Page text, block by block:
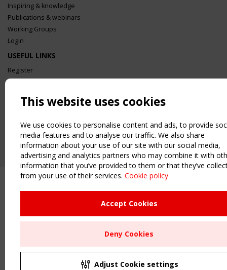
Inspiring & knowledge
Publications & webinars
Working Groups
Login
USEFUL LINKS
Register
Sitemap
UPCOMING EVENT
2 SEPTEMBER
CEN/TC 250/WG 5 "Membrane Structures" meeting
This website uses cookies
We use cookies to personalise content and ads, to provide
media features and to analyse our traffic. We also share
information about your use of our site with our social media,
advertising and analytics partners who may combine it with
information that you’ve provided to them or that they’ve
from your use of their services. Cookie policy
Accept Cookies
Deny Cookies
Adjust Cookie settings